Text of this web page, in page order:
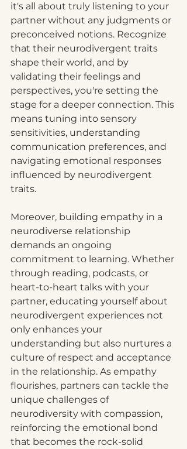
it's all about truly listening to your
partner without any judgments or
preconceived notions. Recognize
that their neurodivergent traits
shape their world, and by
validating their feelings and
perspectives, you're setting the
stage for a deeper connection. This
means tuning into sensory
sensitivities, understanding
communication preferences, and
navigating emotional responses
influenced by neurodivergent
traits.
Moreover, building empathy in a
neurodiverse relationship
demands an ongoing
commitment to learning. Whether
through reading, podcasts, or
heart-to-heart talks with your
partner, educating yourself about
neurodivergent experiences not
only enhances your
understanding but also nurtures a
culture of respect and acceptance
in the relationship. As empathy
flourishes, partners can tackle the
unique challenges of
neurodiversity with compassion,
reinforcing the emotional bond
that becomes the rock-solid